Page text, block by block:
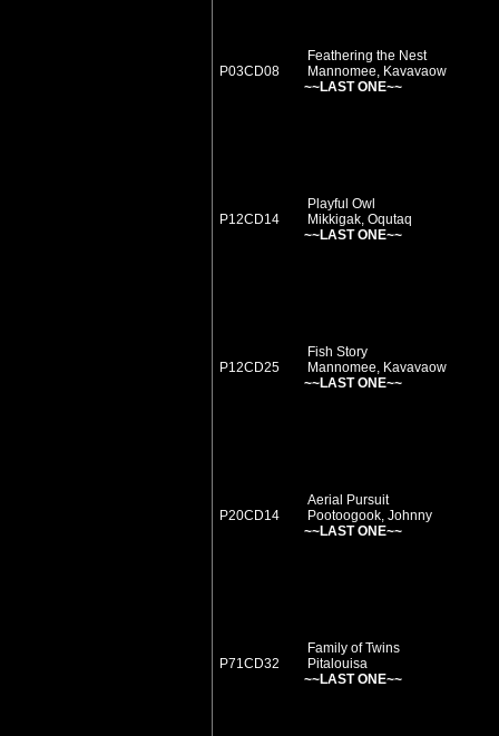
P03CD08
Feathering the Nest
Mannomee, Kavavaow
~~LAST ONE~~
P12CD14
Playful Owl
Mikkigak, Oqutaq
~~LAST ONE~~
P12CD25
Fish Story
Mannomee, Kavavaow
~~LAST ONE~~
P20CD14
Aerial Pursuit
Pootoogook, Johnny
~~LAST ONE~~
P71CD32
Family of Twins
Pitalouisa
~~LAST ONE~~